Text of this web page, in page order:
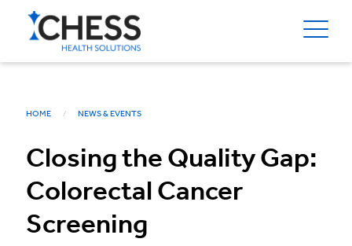
HOME NEWS & EVENTS
Closing the Quality Gap:
Colorectal Cancer
Screening